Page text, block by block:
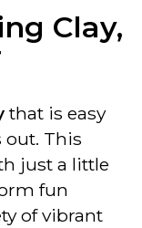
Clay,
that is easy
This
just a little
fun
of vibrant